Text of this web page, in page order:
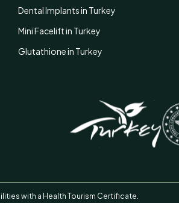
Dental Implants in Turkey
Mini Facelift in Turkey
Glutathione in Turkey
with a Health Tourism Certificate.